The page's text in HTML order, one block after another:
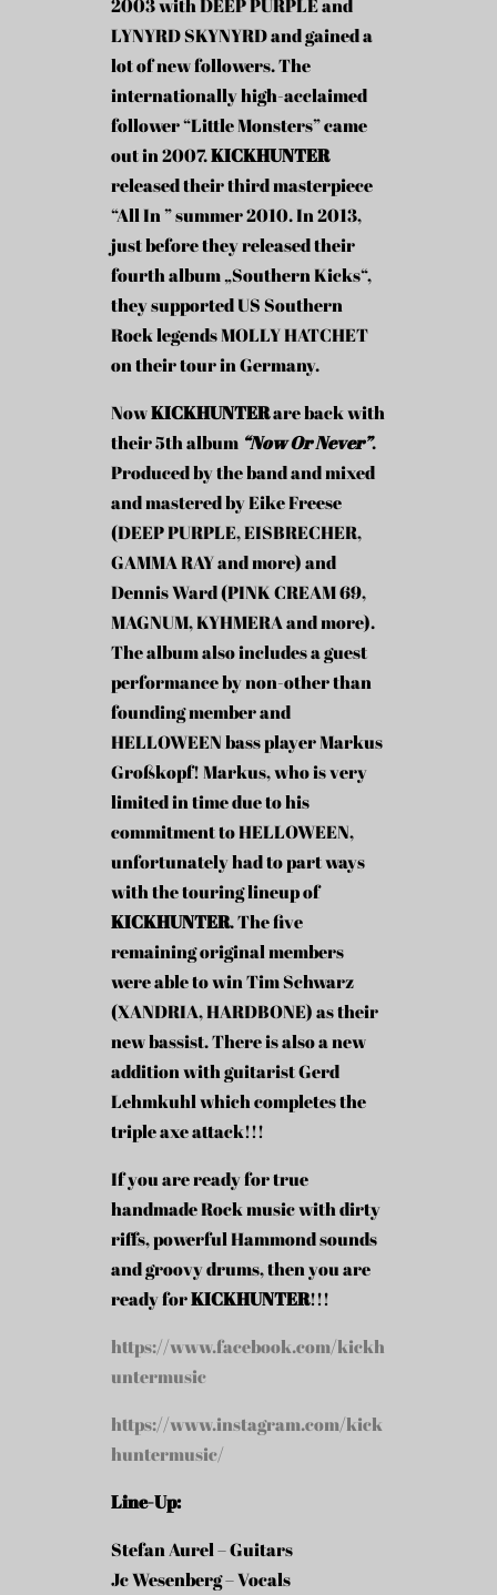
2003 with DEEP PURPLE and
LYNYRD SKYNYRD and gained a
lot of new followers. The
internationally high-acclaimed
follower “Little Monsters” came
out in 2007.KICKHUNTER
released their third masterpiece
“All In ” summer 2010. In 2013,
just before they released their
fourth album „Southern Kicks“,
they supported US Southern
Rock legends MOLLY HATCHET
on their tour in Germany.
NowKICKHUNTERare back with
their 5th album “Now Or Never”.
Produced by the band and mixed
and mastered by Eike Freese
(DEEP PURPLE, EISBRECHER,
GAMMA RAY and more) and
Dennis Ward (PINK CREAM 69,
MAGNUM, KYHMERA and more).
The album also includes a guest
performance by non-other than
founding member and
HELLOWEEN bass player Markus
Großkopf! Markus, who is very
limited in time due to his
commitment to HELLOWEEN,
unfortunately had to part ways
with the touring lineup of
KICKHUNTER. The five
remaining original members
were able to win Tim Schwarz
(XANDRIA, HARDBONE) as their
new bassist. There is also a new
addition with guitarist Gerd
Lehmkuhl which completes the
triple axe attack!!!
If you are ready for true
handmade Rock music with dirty
riffs, powerful Hammond sounds
and groovy drums, then you are
ready forKICKHUNTER!!!
https://www.facebook.com/kickh
untermusic
https://www.instagram.com/kick
huntermusic/
Line-Up:
Stefan Aurel – Guitars
Jc Wesenberg – Vocals